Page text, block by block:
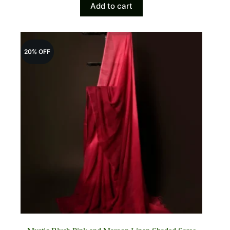
was:
₹4,700.00.
is:
₹3,885.00.
Add to cart
20% OFF